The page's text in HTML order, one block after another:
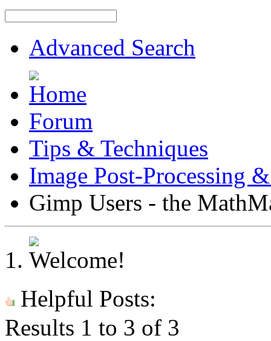
Advanced Search
Forum
Tips & Techniques
Image Post-Processing
Gimp Users - the
Helpful Posts:
Results 1 to 3 of 3